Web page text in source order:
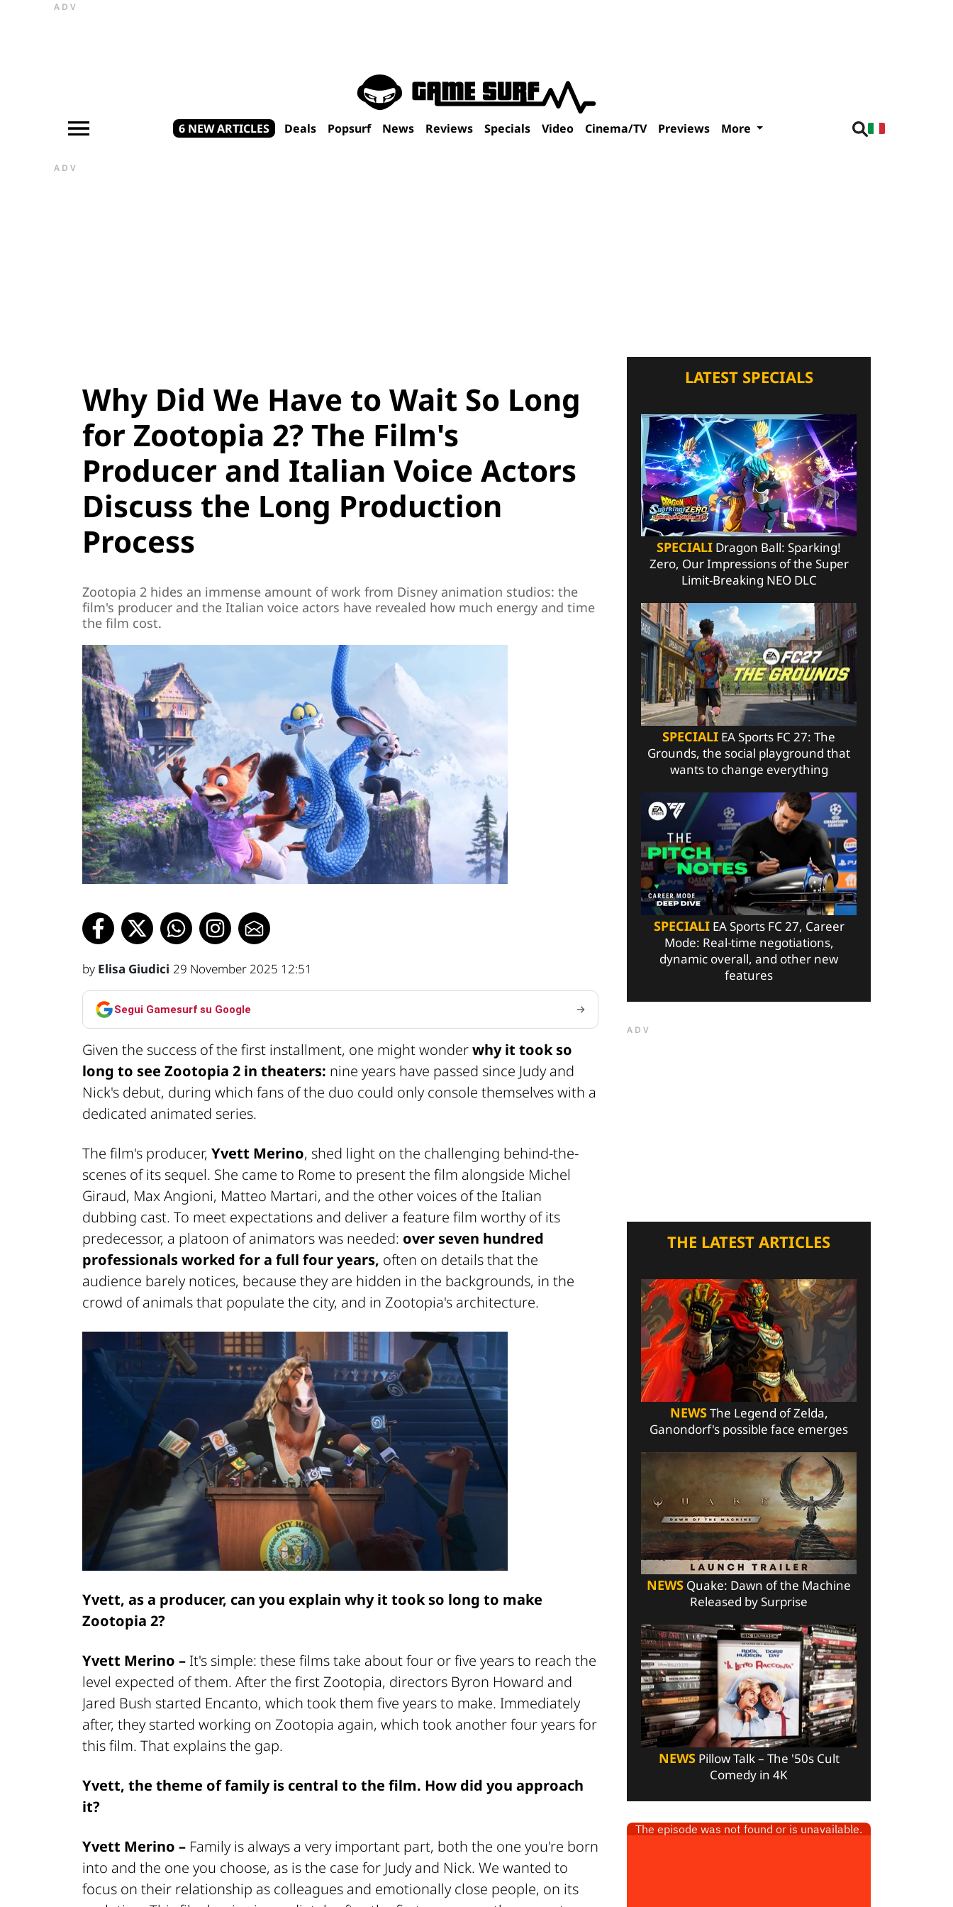
ADV
6 NEW ARTICLES Deals Popsurf News Reviews Specials Video Cinema/TV Previews More
ADV
Why Did We Have to Wait So Long
for Zootopia 2? The Film's
Producer and Italian Voice Actors
Discuss the Long Production
Process
Zootopia 2 hides an immense amount of work from Disney animation studios: the
film's producer and the Italian voice actors have revealed how much energy and time
the film cost.
by Elisa Giudici 29 November 2025 12:51
Segui Gamesurf su Google
Given the success of the first installment, one might wonderwhy it took so
long to see Zootopia 2 in theaters: nine years have passed since Judy and
Nick's debut, during which fans of the duo could only console themselves with a
dedicated animated series.
The film's producer, Yvett Merino, shed light on the challenging behind-the-
scenes of its sequel. She came to Rome to present the film alongside Michel
Giraud, Max Angioni, Matteo Martari, and the other voices of the Italian
dubbing cast. To meet expectations and deliver a feature film worthy of its
predecessor, a platoon of animators was needed: over seven hundred
professionals worked for a full four years, often on details that the
audience barely notices, because they are hidden in the backgrounds, in the
crowd of animals that populate the city, and in Zootopia's architecture.
Yvett, as a producer, can you explain why it took so long to make
Zootopia 2?
Yvett Merino – It's simple: these films take about four or five years to reach the
level expected of them. After the first Zootopia, directors Byron Howard and
Jared Bush started Encanto, which took them five years to make. Immediately
after, they started working on Zootopia again, which took another four years for
this film. That explains the gap.
Yvett, the theme of family is central to the film. How did you approach
it?
Yvett Merino – Family is always a very important part, both the one you're born
into and the one you choose, as is the case for Judy and Nick. We wanted to
focus on their relationship as colleagues and emotionally close people, on its
LATEST SPECIALS
SPECIALI Dragon Ball: Sparking!
Zero, Our Impressions of the Super
Limit-Breaking NEO DLC
SPECIALI EA Sports FC 27: The
Grounds, the social playground that
wants to change everything
SPECIALIEA Sports FC 27, Career
Mode: Real-time negotiations,
dynamic overall, and other new
features
ADV
THE LATEST ARTICLES
NEWSThe Legend of Zelda,
Ganondorf's possible face emerges
NEWS Quake: Dawn of the Machine
Released by Surprise
NEWSPillow Talk – The '50s Cult
Comedy in 4K